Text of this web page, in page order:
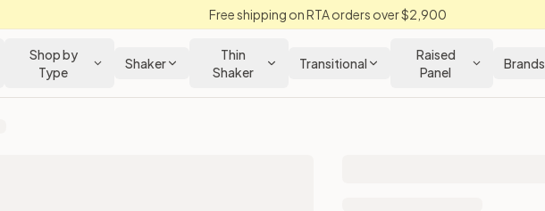
Free shipping on RTA orders over $2,900
Shop by
Type
Shaker
Thin
Shaker
Transitional
Raised
Panel
Brands